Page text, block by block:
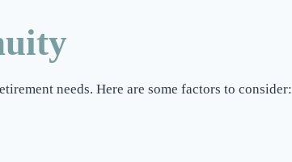
needs. Here are some factors to consider: